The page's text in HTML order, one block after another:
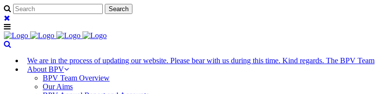
We are in the process of updating our website. Please bear with us during this time. Kind regards. The BPV Team
About BPV
BPV Team Overview
Our Aims